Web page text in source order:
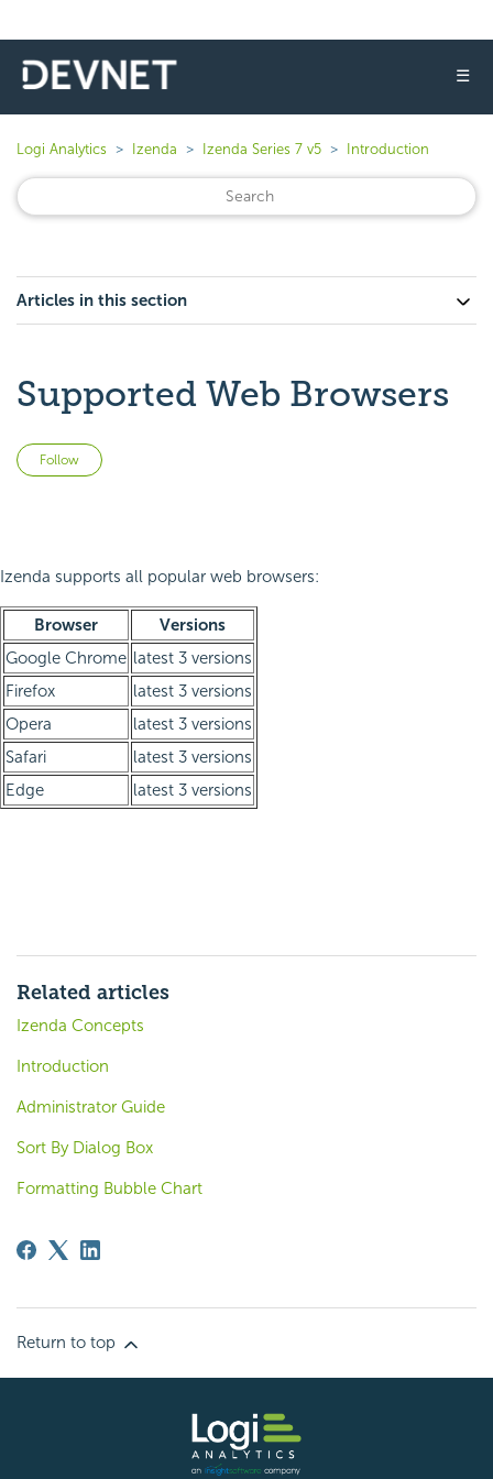
☰
Logi Analytics Izenda Izenda Series 7 v5 Introduction
Articles in this section
Supported Web Browsers
Follow
Izenda supports all popular web browsers:
Browser
Versions
Google Chrome latest 3 versions
Firefox
latest 3 versions
Opera
latest 3 versions
Safari
latest 3 versions
Edge
latest 3 versions
Related articles
Izenda Concepts
Introduction
Administrator Guide
Sort By Dialog Box
Formatting Bubble Chart
Return to top